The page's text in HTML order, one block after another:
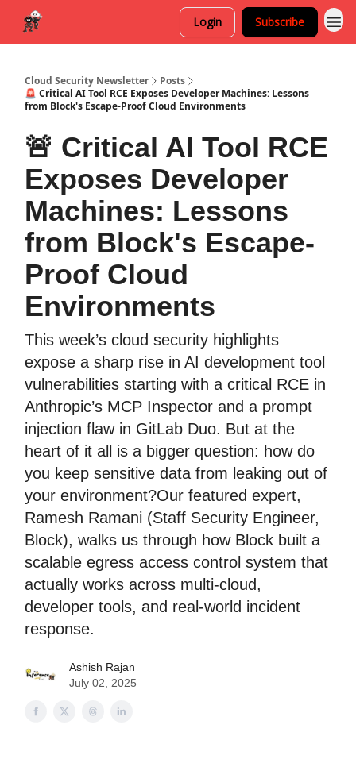
Login Subscribe
Cloud Security Newsletter
Posts
🚨 Critical AI Tool RCE Exposes Developer Machines: Lessons
from Block's Escape-Proof Cloud Environments
🚨 Critical AI Tool RCE
Exposes Developer
Machines: Lessons
from Block's Escape-
Proof Cloud
Environments
This week’s cloud security highlights
expose a sharp rise in AI development tool
vulnerabilities starting with a critical RCE in
Anthropic’s MCP Inspector and a prompt
injection flaw in GitLab Duo. But at the
heart of it all is a bigger question: how do
you keep sensitive data from leaking out of
your environment?Our featured expert,
Ramesh Ramani (Staff Security Engineer,
Block), walks us through how Block built a
scalable egress access control system that
actually works across multi-cloud,
developer tools, and real-world incident
response.
Ashish Rajan
July 02, 2025